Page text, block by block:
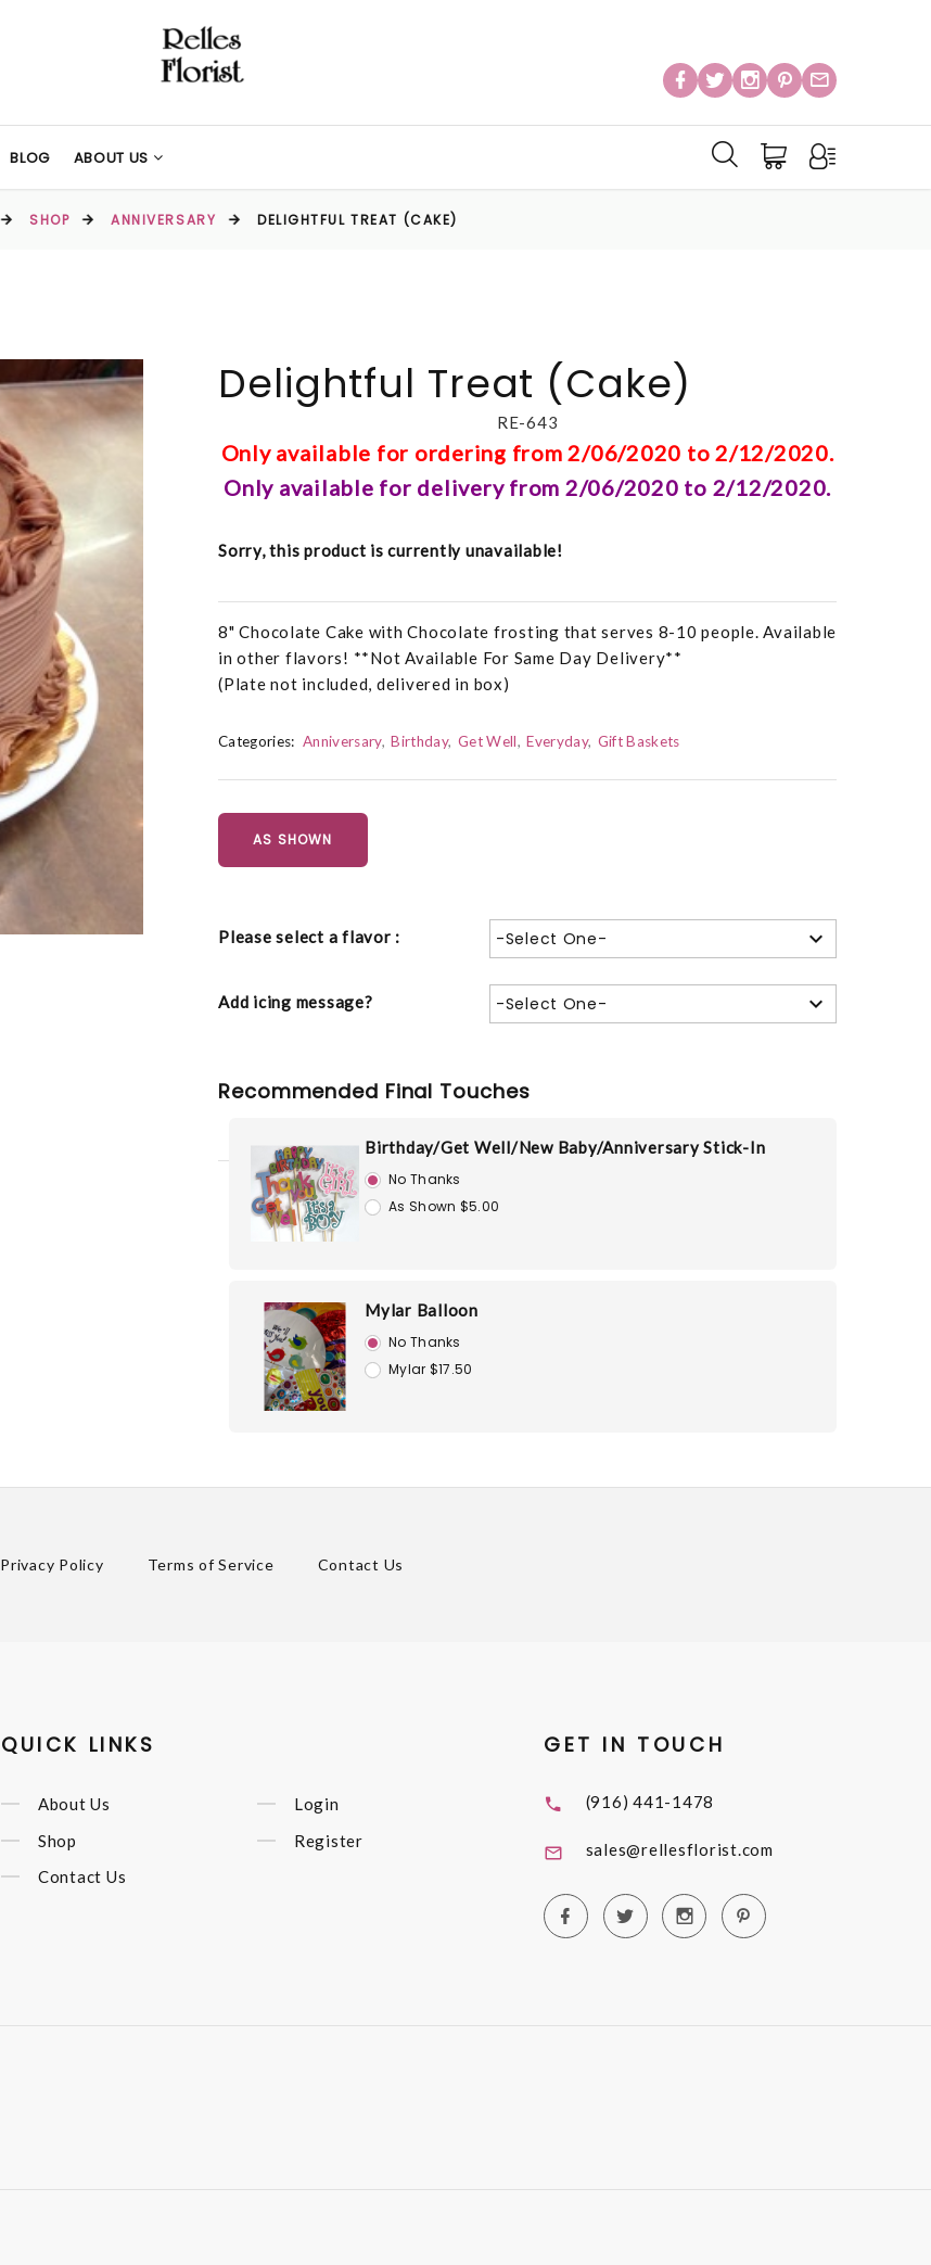
BLOG ABOUT US
SHOP ANNIVERSARY DELIGHTFUL TREAT (CAKE)
Delightful Treat (Cake)
RE-643
Only available for ordering from 2/06/2020 to 2/12/2020.
Only available for delivery from 2/06/2020 to 2/12/2020.
Sorry, this product is currently unavailable!
8" Chocolate Cake with Chocolate frosting that serves 8-10 people. Available
in other flavors! **Not Available For Same Day Delivery**
(Plate not included, delivered in box)
Categories: Anniversary Birthday Get Well Everyday Gift Baskets
AS SHOWN
Please select a flavor : -Select One-
Add icing message? -Select One-
Recommended Final Touches
Birthday/Get Well/New Baby/Anniversary Stick-In
No Thanks
As Shown $5.00
Mylar Balloon
No Thanks
Mylar $17.50
Privacy Policy Terms of Service Contact Us
QUICK LINKS
About Us
Shop
Contact Us
Login
Register
GET IN TOUCH
(916) 441-1478
sales@rellesflorist.com